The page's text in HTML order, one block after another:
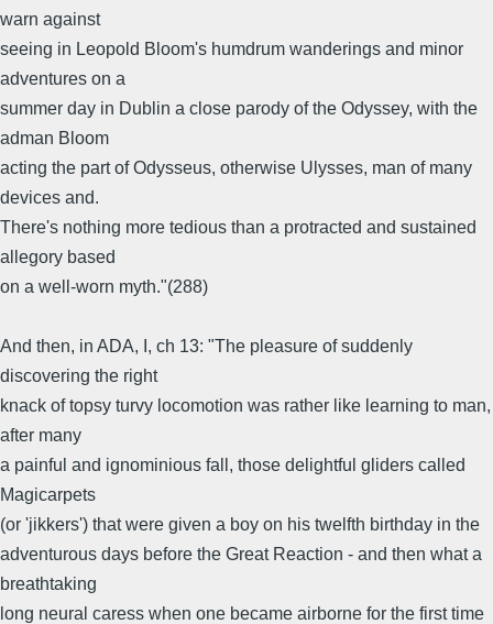
warn against
seeing in Leopold Bloom's humdrum wanderings and minor
adventures on a
summer day in Dublin a close parody of the Odyssey, with the
adman Bloom
acting the part of Odysseus, otherwise Ulysses, man of many
devices and.
There's nothing more tedious than a protracted and sustained
allegory based
on a well-worn myth."(288)
And then, in ADA, I, ch 13: "The pleasure of suddenly
discovering the right
knack of topsy turvy locomotion was rather like learning to man,
after many
a painful and ignominious fall, those delightful gliders called
Magicarpets
(or 'jikkers') that were given a boy on his twelfth birthday in the
adventurous days before the Great Reaction - and then what a
breathtaking
long neural caress when one became airborne for the first time